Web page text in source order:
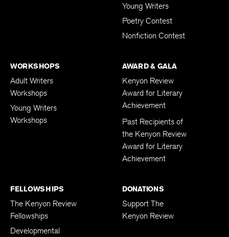
Young Writers
Poetry Contest
Nonfiction Contest
WORKSHOPS
Adult Writers
Workshops
Young Writers
Workshops
AWARD & GALA
Kenyon Review
Award for Literary
Achievement
Past Recipients of
the Kenyon Review
Award for Literary
Achievement
FELLOWSHIPS
The Kenyon Review
Fellowships
Developmental
DONATIONS
Support The
Kenyon Review